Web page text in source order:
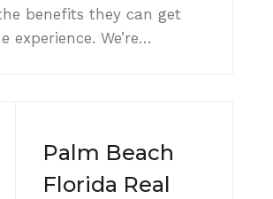
benefits they can get
experience. We’re…
Palm Beach
Florida Real